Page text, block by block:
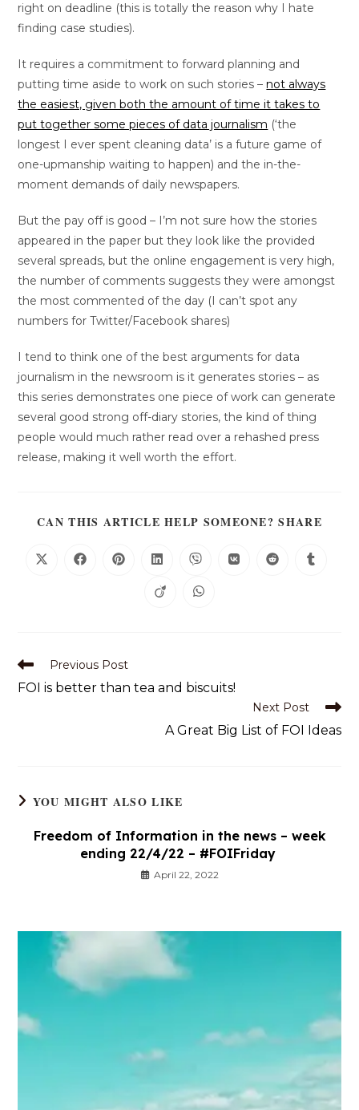
right on deadline (this is totally the reason why I hate
finding case studies).
It requires a commitment to forward planning and
putting time aside to work on such stories –not always
the easiest, given both the amount of time it takes to
put together some pieces of data journalism (‘the
longest I ever spent cleaning data’ is a future game of
one-upmanship waiting to happen) and the in-the-
moment demands of daily newspapers.
But the pay off is good – I’m not sure how the stories
appeared in the paper but they look like the provided
several spreads, but the online engagement is very high,
the number of comments suggests they were amongst
the most commented of the day (I can’t spot any
numbers for Twitter/Facebook shares)
I tend to think one of the best arguments for data
journalism in the newsroom is it generates stories – as
this series demonstrates one piece of work can generate
several good strong off-diary stories, the kind of thing
people would much rather read over a rehashed press
release, making it well worth the effort.
CAN THIS ARTICLE HELP SOMEONE? SHARE
Previous Post
FOI is better than tea and biscuits!
Next Post
A Great Big List of FOI Ideas
YOU MIGHT ALSO LIKE
Freedom of Information in the news – week
ending 22/4/22 – #FOIFriday
April 22, 2022